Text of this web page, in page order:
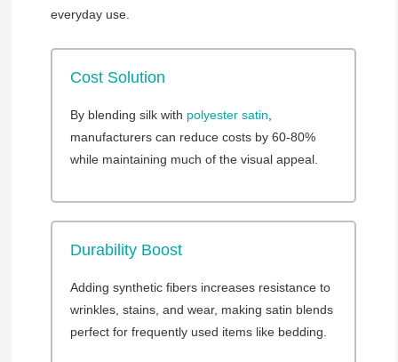
everyday use.
Cost Solution
By blending silk with polyester satin
manufacturers can reduce costs by 60-80%
while maintaining much of the visual appeal.
Durability Boost
Adding synthetic fibers increases resistance to
wrinkles, stains, and wear, making satin blends
perfect for frequently used items like bedding.